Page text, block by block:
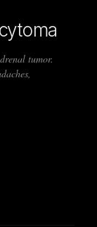
tumor.